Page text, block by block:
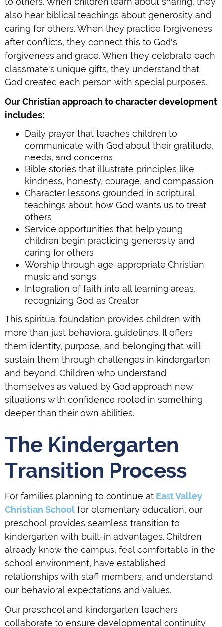
also hear biblical teachings about generosity and
caring for others. When they practice forgiveness
after conflicts, they connect this to God's
forgiveness and grace. When they celebrate each
classmate's unique gifts, they understand that
God created each person with special purposes.
Our Christian approach to character development
includes:
Daily prayer that teaches children to
communicate with God about their gratitude,
needs, and concerns
Bible stories that illustrate principles like
kindness, honesty, courage, and compassion
Character lessons grounded in scriptural
teachings about how God wants us to treat
others
Service opportunities that help young
children begin practicing generosity and
caring for others
Worship through age-appropriate Christian
music and songs
Integration of faith into all learning areas,
recognizing God as Creator
This spiritual foundation provides children with
more than just behavioral guidelines. It offers
them identity, purpose, and belonging that will
sustain them through challenges in kindergarten
and beyond. Children who understand
themselves as valued by God approach new
situations with confidence rooted in something
deeper than their own abilities.
The Kindergarten
Transition Process
For families planning to continue at East Valley
Christian School for elementary education, our
preschool provides seamless transition to
kindergarten with built-in advantages. Children
already know the campus, feel comfortable in the
school environment, have established
relationships with staff members, and understand
our behavioral expectations and values.
Our preschool and kindergarten teachers
collaborate to ensure developmental continuity